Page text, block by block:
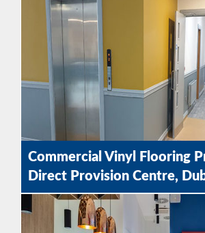
Commercial Vinyl Flooring
Direct Provision Centre,